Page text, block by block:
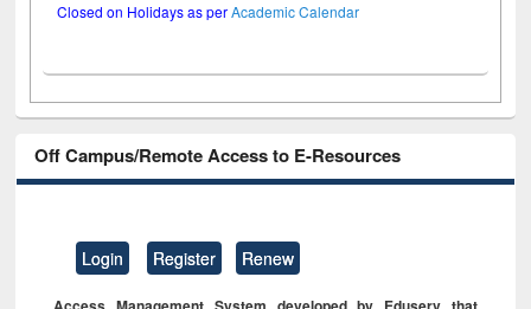
Closed on Holidays as perAcademic Calendar
Off Campus/Remote Access to E-Resources
Login Register Renew